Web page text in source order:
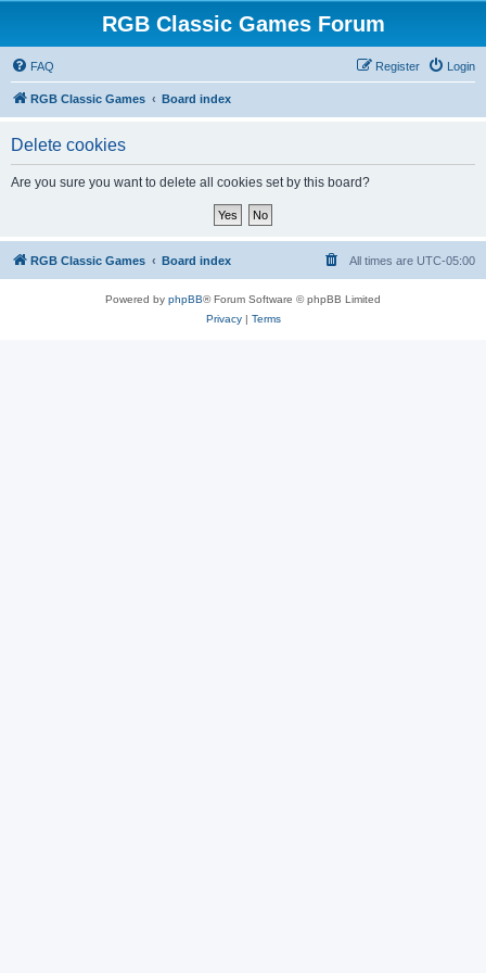
RGB Classic Games Forum
FAQ Login
Register
RGB Classic Games Board index
Delete cookies
Are you sure you want to delete all cookies set by this board?
RGB Classic Games Board index All times are UTC-05:00
Powered by phpBB® Forum Software © phpBB Limited
Privacy| Terms